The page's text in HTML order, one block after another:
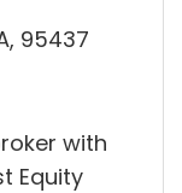
95437
with
Equity